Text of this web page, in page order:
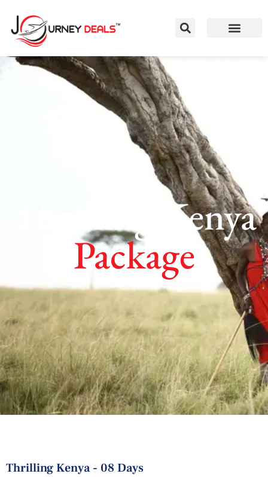
Thrilling Kenya
Package
Thrilling Kenya - 08 Days